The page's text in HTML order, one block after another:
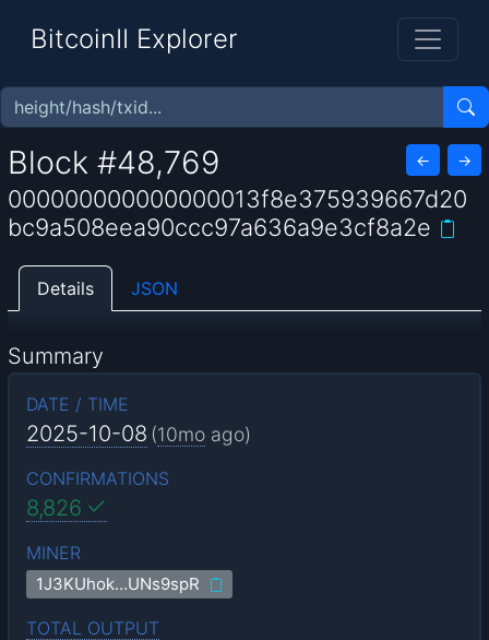
BitcoinII Explorer
Block #48,769 ← →
000000000000000013f8e375939667d20
bc9a508eea90ccc97a636a9e3cf8a2e
Details JSON
Summary
DATE / TIME
2025-10-08 (10mo ago)
CONFIRMATIONS
8,826
MINER
1J3KUhok…UNs9spR
TOTAL OUTPUT